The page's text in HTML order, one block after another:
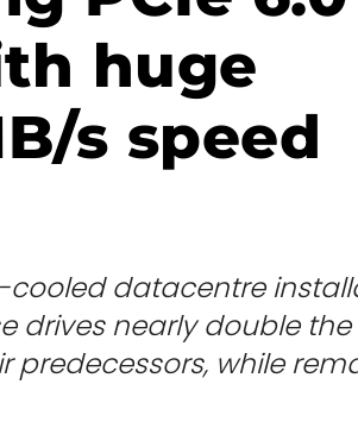
huge
s speed
datacentre
drives nearly double the
predecessors, while